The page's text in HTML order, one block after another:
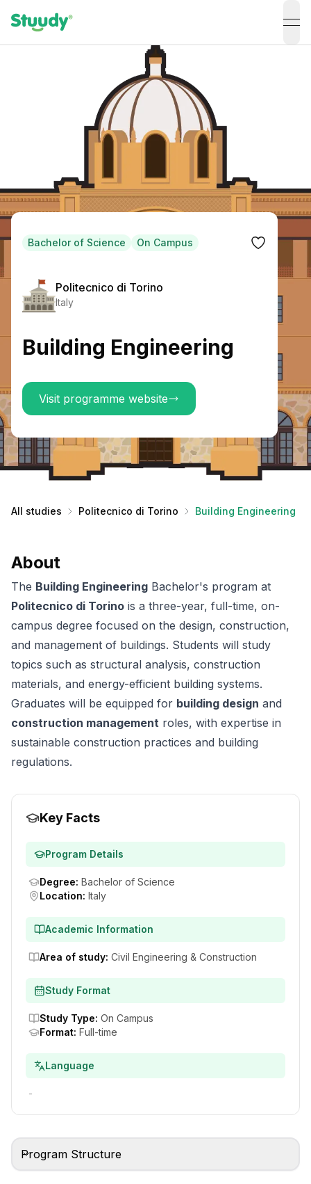
Bachelor of Science On Campus
Politecnico di Torino
Italy
Building Engineering
Visit programme website
All studies Politecnico di Torino Building Engineering
About
The Building Engineering Bachelor's program at
Politecnico di Torino is a three-year, full-time, on-
campus degree focused on the design, construction,
and management of buildings. Students will study
topics such as structural analysis, construction
materials, and energy-efficient building systems.
Graduates will be equipped for building design and
construction management roles, with expertise in
sustainable construction practices and building
regulations.
Key Facts
Program Details
Degree: Bachelor of Science
Location: Italy
Academic Information
Area of study: Civil Engineering & Construction
Study Format
Study Type: On Campus
Format: Full-time
Language
-
Program Structure